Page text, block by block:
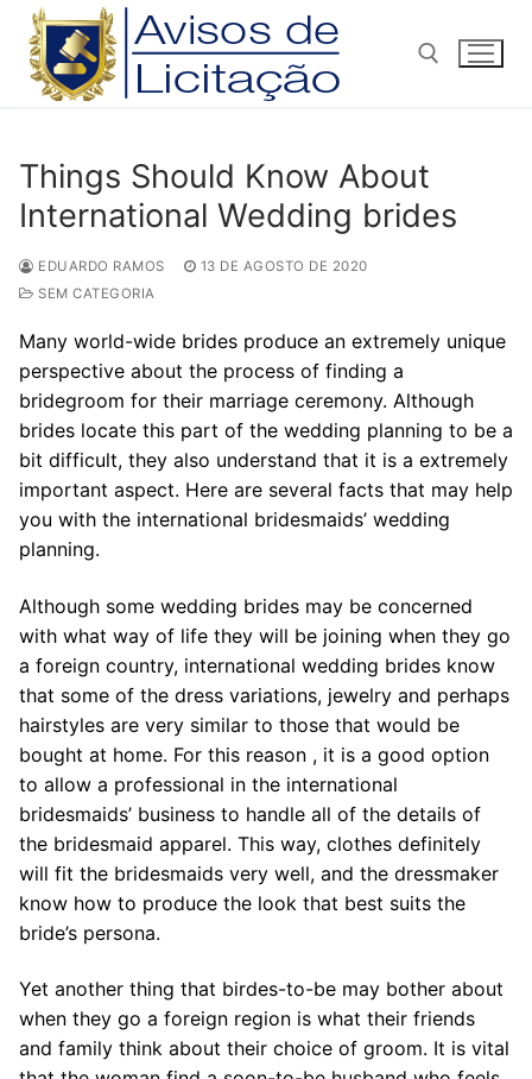
Pular
para
conteúdo
Things Should Know About
International Wedding brides
EDUARDO RAMOS
13 DE AGOSTO DE 2020
SEM CATEGORIA
Many world-wide brides produce an extremely unique
perspective about the process of finding a
bridegroom for their marriage ceremony. Although
brides locate this part of the wedding planning to be a
bit difficult, they also understand that it is a extremely
important aspect. Here are several facts that may help
you with the international bridesmaids’ wedding
planning.
Although some wedding brides may be concerned
with what way of life they will be joining when they go
a foreign country, international wedding brides know
that some of the dress variations, jewelry and perhaps
hairstyles are very similar to those that would be
bought at home. For this reason , it is a good option
to allow a professional in the international
bridesmaids’ business to handle all of the details of
the bridesmaid apparel. This way, clothes definitely
will fit the bridesmaids very well, and the dressmaker
know how to produce the look that best suits the
bride’s persona.
Yet another thing that birdes-to-be may bother about
when they go a foreign region is what their friends
and family think about their choice of groom. It is vital